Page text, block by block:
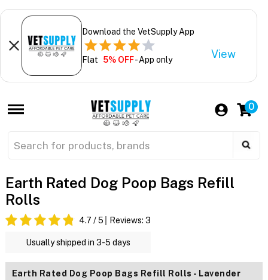
Download the VetSupply App
Flat 5% OFF- App only View
0
Earth Rated Dog Poop Bags Refill
Rolls
4.7 / 5 Reviews: 3
Usually shipped in 3-5 days
Earth Rated Dog Poop Bags Refill Rolls - Lavender